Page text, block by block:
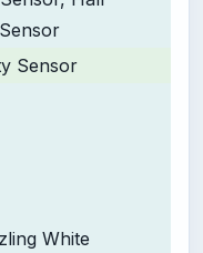
Sensor
White